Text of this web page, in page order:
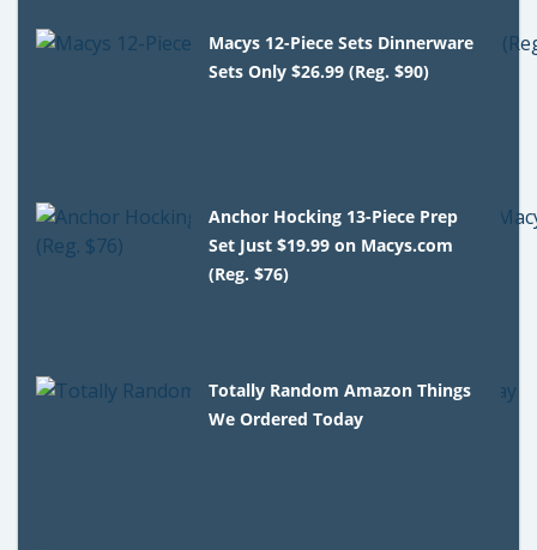
Macys 12-Piece Sets Dinnerware
Sets Only $26.99 (Reg. $90)
Anchor Hocking 13-Piece Prep
Set Just $19.99 on Macys.com
(Reg. $76)
Totally Random Amazon Things
We Ordered Today